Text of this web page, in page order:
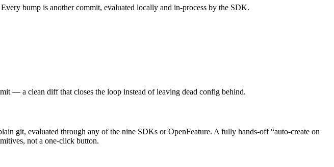
bump is another commit, evaluated locally and in-process by the SDK.
— a clean diff that closes the loop instead of leaving dead config behind.
git, evaluated through any of the nine SDKs or OpenFeature. A fully hands-off “auto-create on
not a one-click button.